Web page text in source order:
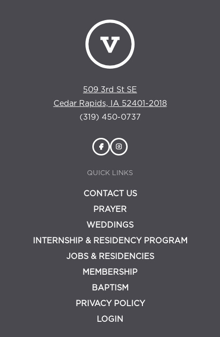
509 3rd St SE
Cedar Rapids, IA 52401-2018
(319) 450-0737
QUICK LINKS
CONTACT US
PRAYER
WEDDINGS
INTERNSHIP & RESIDENCY PROGRAM
JOBS & RESIDENCIES
MEMBERSHIP
BAPTISM
PRIVACY POLICY
LOGIN